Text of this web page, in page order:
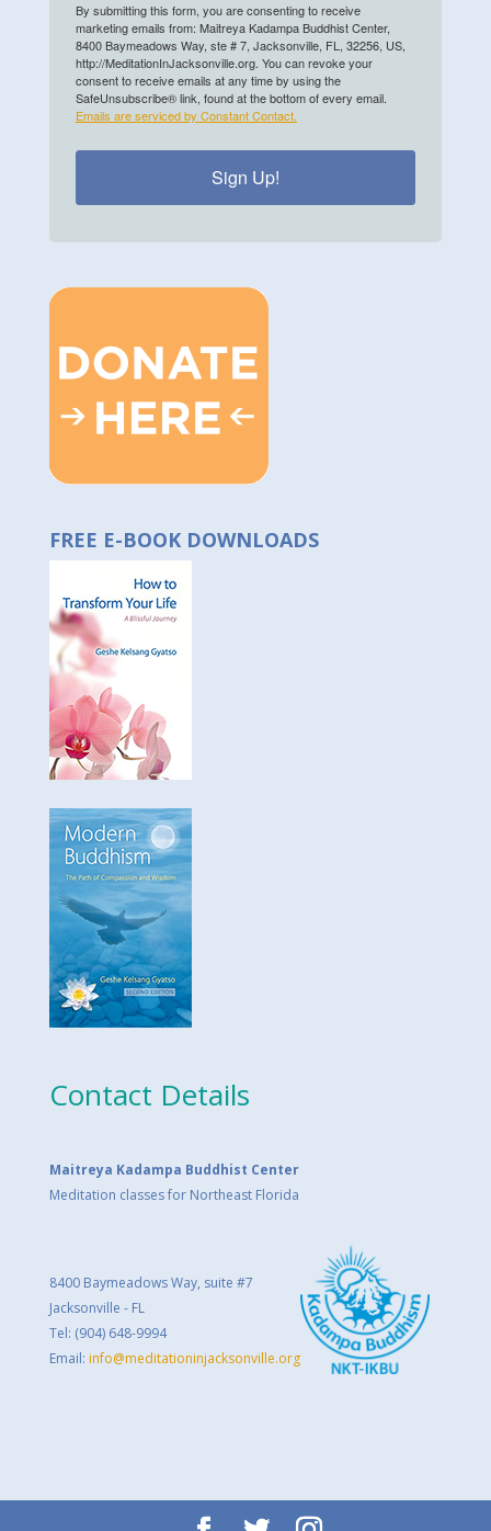
By submitting this form, you are consenting to receive
marketing emails from: Maitreya Kadampa Buddhist Center,
8400 Baymeadows Way, ste # 7, Jacksonville, FL, 32256, US,
http://MeditationInJacksonville.org. You can revoke your
consent to receive emails at any time by using the
SafeUnsubscribe® link, found at the bottom of every email.
Emails are serviced by Constant Contact.
Sign Up!
FREE E-BOOK DOWNLOADS
Contact Details
Maitreya Kadampa Buddhist Center
Meditation classes for Northeast Florida
8400 Baymeadows Way, suite #7
Jacksonville - FL
Tel: (904) 648-9994
Email: info@meditationinjacksonville.org